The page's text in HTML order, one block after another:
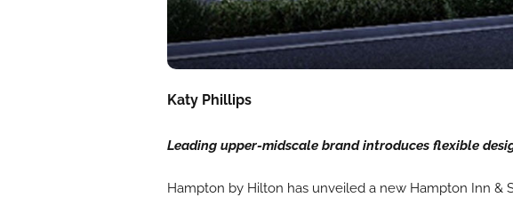
Katy Phillips
Leading upper-midscale brand introduces flexible
Hampton by Hilton has unveiled a new Hampton Inn